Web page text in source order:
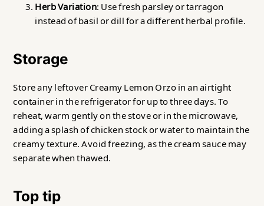
Herb Variation: Use fresh parsley or tarragon
instead of basil or dill for a different herbal profile.
Storage
Store any leftover Creamy Lemon Orzo in an airtight
container in the refrigerator for up to three days. To
reheat, warm gently on the stove or in the microwave,
adding a splash of chicken stock or water to maintain the
creamy texture. Avoid freezing, as the cream sauce may
separate when thawed.
Top tip